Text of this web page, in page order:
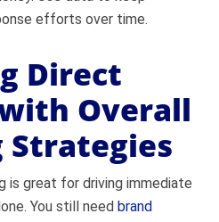
efforts over time.
Direct
Overall
is great for driving immediate
You still needbrand